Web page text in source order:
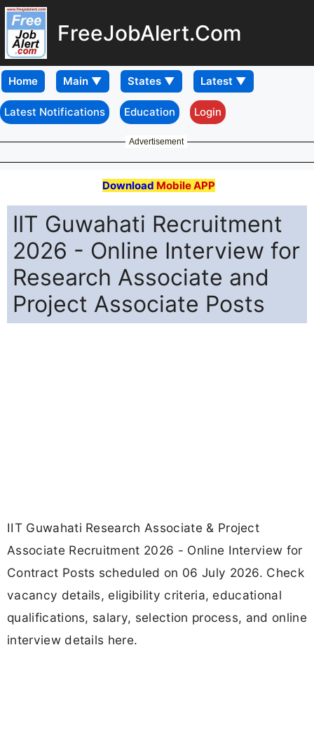
FreeJobAlert.Com
Home
Latest Notifications Education Login
Advertisement
Download Mobile APP
IIT Guwahati Recruitment
2026 - Online Interview for
Research Associate and
Project Associate Posts
IIT Guwahati Research Associate & Project
Associate Recruitment 2026 - Online Interview for
Contract Posts scheduled on 06 July 2026. Check
vacancy details, eligibility criteria, educational
qualifications, salary, selection process, and online
interview details here.